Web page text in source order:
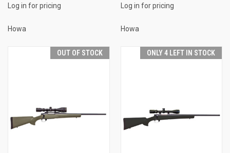
Log in for pricing
Howa
Log in for pricing
Howa
OUT OF STOCK ONLY 4 LEFT IN STOCK